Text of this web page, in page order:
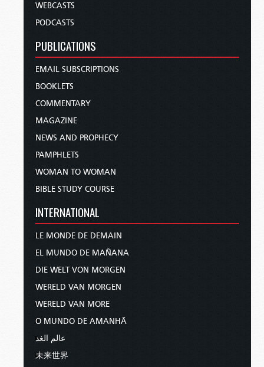
WEBCASTS
PODCASTS
PUBLICATIONS
EMAIL SUBSCRIPTIONS
BOOKLETS
COMMENTARY
MAGAZINE
NEWS AND PROPHECY
PAMPHLETS
WOMAN TO WOMAN
BIBLE STUDY COURSE
INTERNATIONAL
LE MONDE DE DEMAIN
EL MUNDO DE MAÑANA
DIE WELT VON MORGEN
WERELD VAN MORGEN
WERELD VAN MORE
O MUNDO DE AMANHÃ
عالم الغد
未来世界